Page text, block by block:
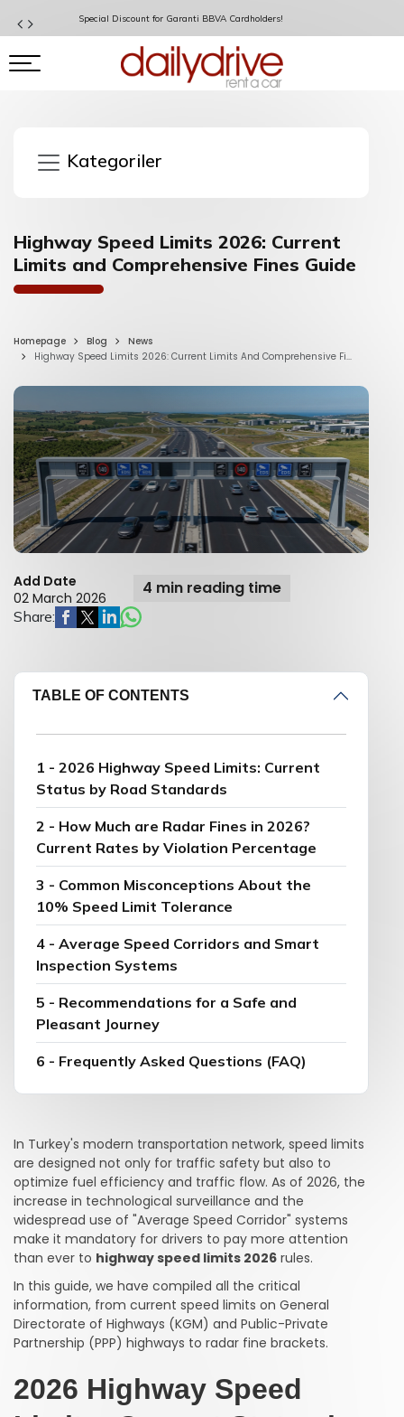
Special Discount for Garanti BBVA Cardholders!
Highway Speed Limits 2026: Current
Limits and Comprehensive Fines Guide
Homepage Blog
News
Highway Speed Limits 2026: Current Limits And Comprehensive Fi...
Add Date
02 March 2026
4 min reading time
Share:
TABLE OF CONTENTS
1 - 2026 Highway Speed Limits: Current
Status by Road Standards
2 - How Much are Radar Fines in 2026?
Current Rates by Violation Percentage
3 - Common Misconceptions About the
10% Speed Limit Tolerance
4 - Average Speed Corridors and Smart
Inspection Systems
5 - Recommendations for a Safe and
Pleasant Journey
6 - Frequently Asked Questions (FAQ)
In Turkey's modern transportation network, speed limits
are designed not only for traffic safety but also to
optimize fuel efficiency and traffic flow. As of 2026, the
increase in technological surveillance and the
widespread use of "Average Speed Corridor" systems
make it mandatory for drivers to pay more attention
than ever to highway speed limits 2026 rules.
In this guide, we have compiled all the critical
information, from current speed limits on General
Directorate of Highways (KGM) and Public-Private
Partnership (PPP) highways to radar fine brackets.
2026 Highway Speed
Kategoriler